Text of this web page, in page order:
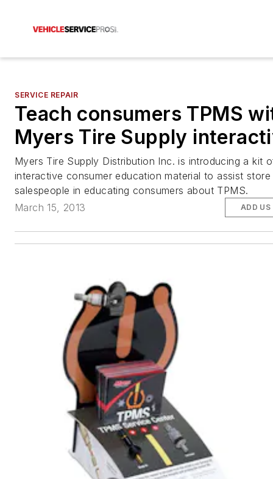
SERVICE REPAIR
Teach consumers TPMS
Myers Tire Supply
Myers Tire Supply Distribution Inc. is introducing a kit
interactive consumer education material to assist store
salespeople in educating consumers about TPMS.
March 15, 2013
ADD US